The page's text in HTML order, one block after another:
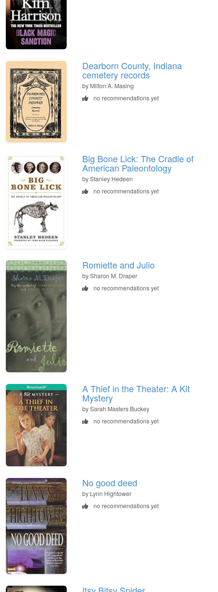
Dearborn County, Indiana
cemetery records
by Milton A. Masing
no recommendations yet
Big Bone Lick: The Cradle of
American Paleontology
by Stanley Hedeen
no recommendations yet
Romiette and Julio
by Sharon M. Draper
no recommendations yet
A Thief in the Theater: A Kit
Mystery
by Sarah Masters Buckey
no recommendations yet
No good deed
by Lynn Hightower
no recommendations yet